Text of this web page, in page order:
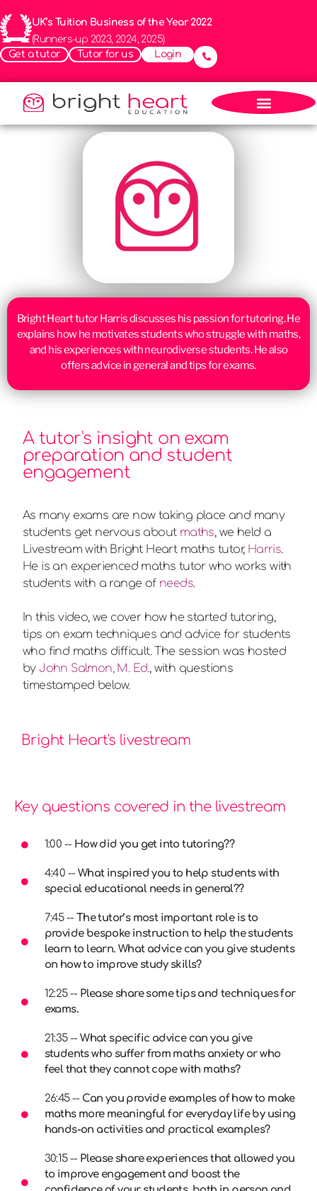
UK’s Tuition Business of the Year 2022
(Runners-up 2023, 2024, 2025)
Get a tutor
Tutor for us Login
Bright Heart tutor Harris discusses his passion for tutoring. He
explains how he motivates students who struggle with maths,
and his experiences with neurodiverse students. He also
offers advice in general and tips for exams.
A tutor's insight on exam
preparation and student
engagement
As many exams are now taking place and many
students get nervous about maths, we held a
Livestream with Bright Heart maths tutor, Harris.
He is an experienced maths tutor who works with
students with a range of needs.
In this video, we cover how he started tutoring,
tips on exam techniques and advice for students
who find maths difficult. The session was hosted
byJohn Salmon, M. Ed., with questions
timestamped below.
Bright Heart's livestream
Key questions covered in the livestream
1:00 -- How did you get into tutoring??
4:40 -- What inspired you to help students with
special educational needs in general??
7:45 -- The tutor’s most important role is to
provide bespoke instruction to help the students
learn to learn. What advice can you give students
on how to improve study skills?
12:25 -- Please share some tips and techniques for
exams.
21:35 --What specific advice can you give
students who suffer from maths anxiety or who
feel that they cannot cope with maths?
26:45 -- Can you provide examples of how to make
maths more meaningful for everyday life by using
hands-on activities and practical examples?
30:15 -- Please share experiences that allowed you
to improve engagement and boost the